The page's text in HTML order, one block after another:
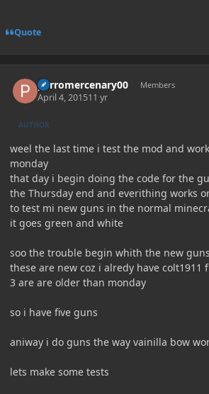
Quote
perromercenary00 Members
April 4, 201511 yr
AUTHOR
weel the last time i test the mod and
monday
that day i begin doing the code for the
the Thursday end and everithing works
to test mi new guns in the normal
it goes green and white
soo the trouble begin whith the new
these are new coz i alredy have colt1911
3 are are older than monday
so i have five guns
aniway i do guns the way vainilla bow
lets make some tests